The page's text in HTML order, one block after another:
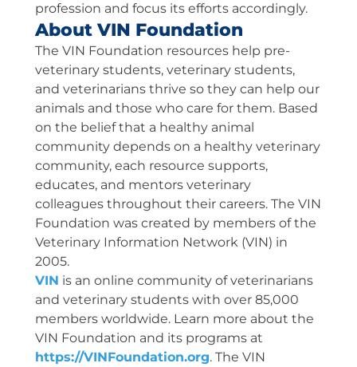
profession and focus its efforts accordingly.
About VIN Foundation
The VIN Foundation resources help pre-
veterinary students, veterinary students,
and veterinarians thrive so they can help our
animals and those who care for them. Based
on the belief that a healthy animal
community depends on a healthy veterinary
community, each resource supports,
educates, and mentors veterinary
colleagues throughout their careers. The VIN
Foundation was created by members of the
Veterinary Information Network (VIN) in
2005.
VIN is an online community of veterinarians
and veterinary students with over 85,000
members worldwide. Learn more about the
VIN Foundation and its programs at
https://VINFoundation.org. The VIN